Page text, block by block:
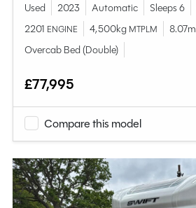
Used 2023 Automatic Sleeps 6
2201 ENGINE 4,500kg MTPLM 8.07m
Overcab Bed (Double)
£77,995
Compare this model